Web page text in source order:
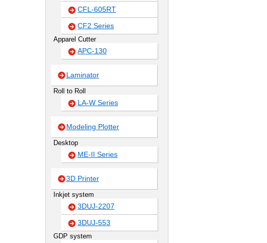
CFL-605RT
CF2 Series
Apparel Cutter
APC-130
Laminator
Roll to Roll
LA-W Series
Modeling Plotter
Desktop
ME-II Series
3D Printer
Inkjet system
3DUJ-2207
3DUJ-553
GDP system